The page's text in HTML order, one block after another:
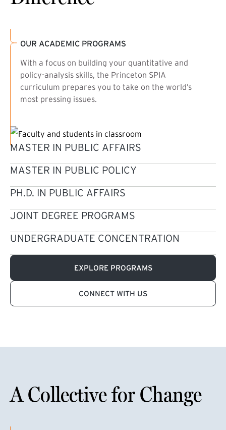
OUR ACADEMIC PROGRAMS
With a focus on building your quantitative and
policy-analysis skills, the Princeton SPIA
curriculum prepares you to take on the world’s
most pressing issues.
MASTER IN PUBLIC AFFAIRS
MASTER IN PUBLIC POLICY
PH.D. IN PUBLIC AFFAIRS
JOINT DEGREE PROGRAMS
UNDERGRADUATE CONCENTRATION
EXPLORE PROGRAMS
CONNECT WITH US
A Collective for Change